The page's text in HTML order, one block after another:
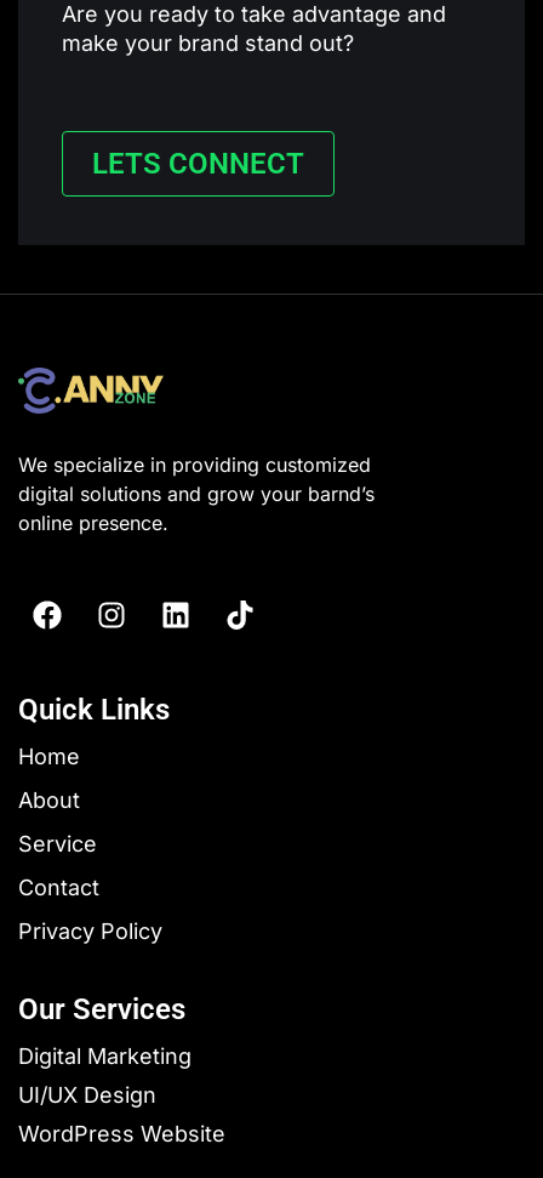
Are you ready to take advantage and
make your brand stand out?
LETS CONNECT
We specialize in providing customized
digital solutions and grow your barnd’s
online presence.
Quick Links
Home
About
Service
Contact
Privacy Policy
Our Services
Digital Marketing
UI/UX Design
WordPress Website